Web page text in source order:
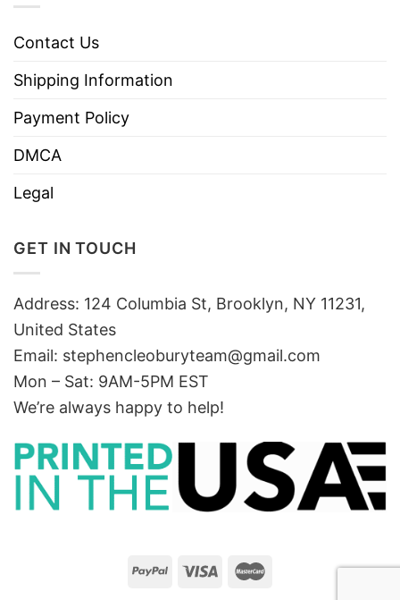
Contact Us
Shipping Information
Payment Policy
DMCA
Legal
GET IN TOUCH
Address: 124 Columbia St, Brooklyn, NY 11231,
United States
Email: stephencleoburyteam@gmail.com
Mon – Sat: 9AM-5PM EST
We’re always happy to help!